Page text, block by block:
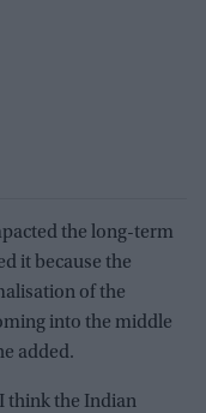
the long-term
it because the
of the
into the middle
added.
think the Indian